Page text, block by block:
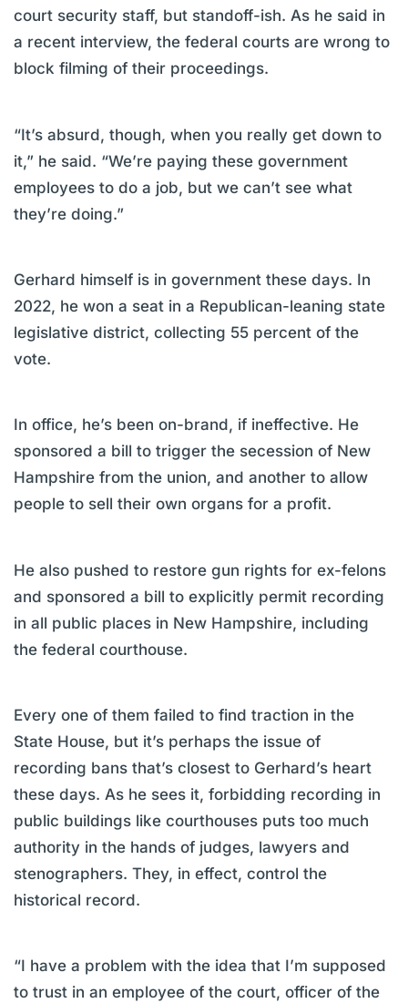
court security staff, but standoff-ish. As he said in
a recent interview, the federal courts are wrong to
block filming of their proceedings.
“It’s absurd, though, when you really get down to
it,” he said. “We’re paying these government
employees to do a job, but we can’t see what
they’re doing.”
Gerhard himself is in government these days. In
2022, he won a seat in a Republican-leaning state
legislative district, collecting 55 percent of the
vote.
In office, he’s been on-brand, if ineffective. He
sponsored a bill to trigger the secession of New
Hampshire from the union, and another to allow
people to sell their own organs for a profit.
He also pushed to restore gun rights for ex-felons
and sponsored a bill to explicitly permit recording
in all public places in New Hampshire, including
the federal courthouse.
Every one of them failed to find traction in the
State House, but it’s perhaps the issue of
recording bans that’s closest to Gerhard’s heart
these days. As he sees it, forbidding recording in
public buildings like courthouses puts too much
authority in the hands of judges, lawyers and
stenographers. They, in effect, control the
historical record.
“I have a problem with the idea that I’m supposed
to trust in an employee of the court, officer of the